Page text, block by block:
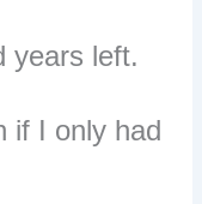
years left.
if I only had